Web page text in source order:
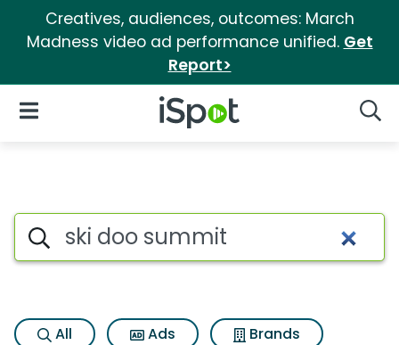
Creatives, audiences, outcomes: March
Madness video ad performance unified. Get
Report>
iSpot Logo
Open Navigation
Search iSpot
All Ads
Brands